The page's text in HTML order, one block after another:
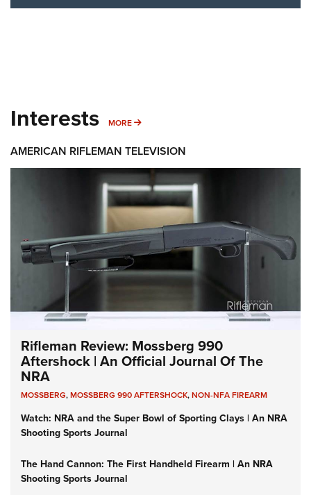
Interests MORE MORE INTERESTS
AMERICAN RIFLEMAN TELEVISION
Rifleman Review: Mossberg 990
Aftershock | An Official Journal Of The
NRA
MOSSBERG,MOSSBERG 990 AFTERSHOCK,NON-NFA FIREARM
Watch: NRA and the Super Bowl of Sporting Clays | An NRA
Shooting Sports Journal
The Hand Cannon: The First Handheld Firearm | An NRA
Shooting Sports Journal